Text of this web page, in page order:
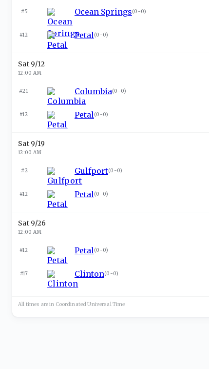
#5 Ocean Springs(0-0)
#12 Petal (0-0)
Sat 9/12
12:00 AM
#21 Columbia(0-0)
#12 Petal (0-0)
Sat 9/19
12:00 AM
#2 Gulfport(0-0)
#12 Petal (0-0)
Sat 9/26
12:00 AM
#12 Petal (0-0)
#17 Clinton(0-0)
All times are in Coordinated UniversalTime